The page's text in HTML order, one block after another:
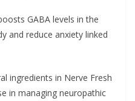
GABA levels in the
and reduce anxiety linked
ingredients in Nerve Fresh
in managing neuropathic